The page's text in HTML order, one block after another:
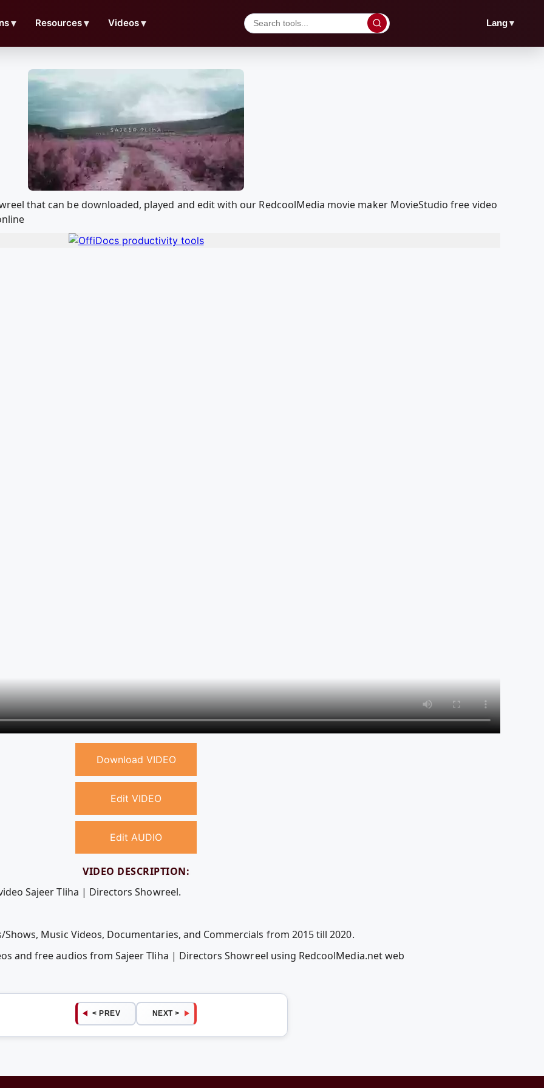
▼ Resources▼ Videos▼ Lang▼
that can be downloaded, played and edit with our RedcoolMedia movie maker MovieStudio free video
Download VIDEO
Edit VIDEO
Edit AUDIO
VIDEO DESCRIPTION:
Sajeer Tliha | Directors Showreel.
Shows, Music Videos, Documentaries, and Commercials from 2015 till 2020.
and free audios from Sajeer Tliha | Directors Showreel using RedcoolMedia.net web
< PREV NEXT >